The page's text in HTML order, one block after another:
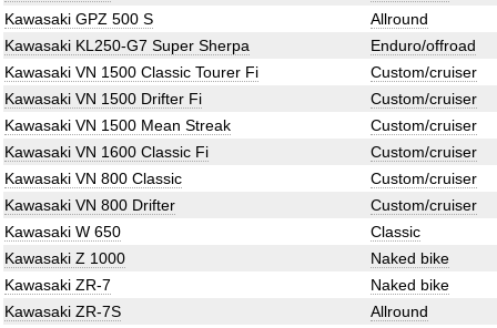
Kawasaki GPZ 500 S
Allround
Kawasaki KL250-G7 Super Sherpa
Enduro/offroad
Kawasaki VN 1500 Classic Tourer Fi
Custom/cruiser
Kawasaki VN 1500 Drifter Fi
Custom/cruiser
Kawasaki VN 1500 Mean Streak
Custom/cruiser
Kawasaki VN 1600 Classic Fi
Custom/cruiser
Kawasaki VN 800 Classic
Custom/cruiser
Kawasaki VN 800 Drifter
Custom/cruiser
Kawasaki W 650
Classic
Kawasaki Z 1000
Naked bike
Kawasaki ZR-7
Naked bike
Kawasaki ZR-7S
Allround